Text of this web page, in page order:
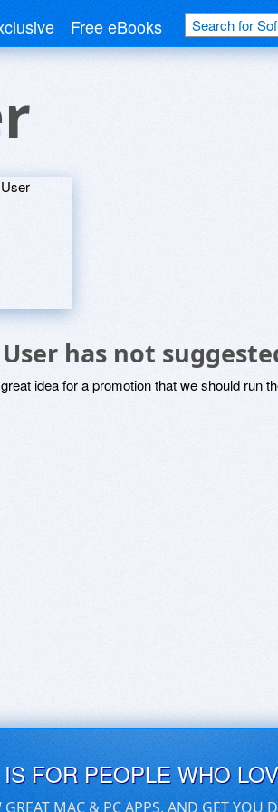
Free eBooks
User has not
idea for a promotion that we should run
FOR PEOPLE WHO
GREAT MAC & PC APPS, AND GET YOU